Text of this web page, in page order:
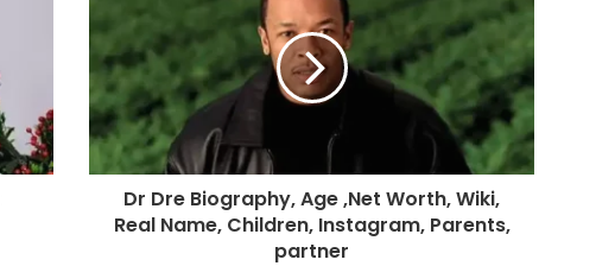
Dr Dre Biography, Age ,Net Worth, Wiki,
Real Name, Children, Instagram, Parents,
partner